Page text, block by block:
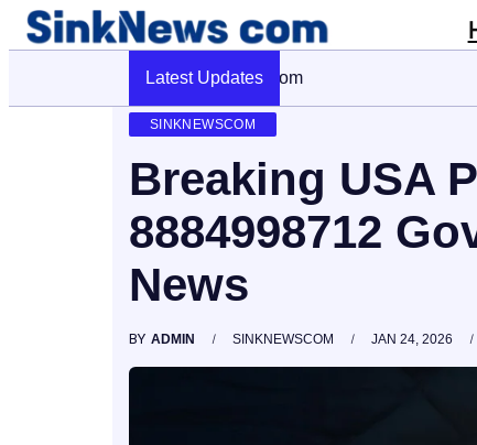
Latest Updates
Cyber Pulse 18003966861 Digital
SINKNEWSCOM
Breaking USA
8884998712
News
BY ADMIN SINKNEWSCOM JAN 24, 2026